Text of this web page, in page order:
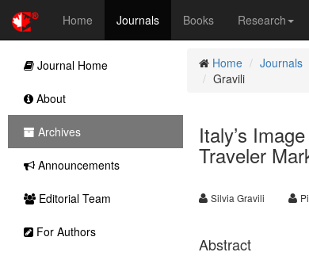
Home Journals Books Research
Home Journals
Gravili
Italy’s
Traveler
Silvia Gravili
Abstract
Journal Home
About
Archives
Announcements
Editorial Team
For Authors